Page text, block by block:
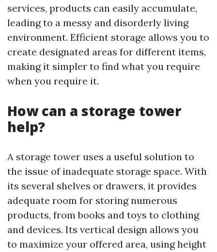
services, products can easily accumulate,
leading to a messy and disorderly living
environment. Efficient storage allows you to
create designated areas for different items,
making it simpler to find what you require
when you require it.
How can a storage tower
help?
A storage tower uses a useful solution to
the issue of inadequate storage space. With
its several shelves or drawers, it provides
adequate room for storing numerous
products, from books and toys to clothing
and devices. Its vertical design allows you
to maximize your offered area, using height